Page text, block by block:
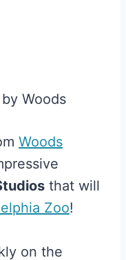
Woods
that will
Zoo!
on the